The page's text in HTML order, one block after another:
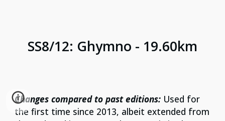
SS8/12: Ghymno - 19.60km
Changes compared to past editions: Used for
the first time since 2013, albeit extended from